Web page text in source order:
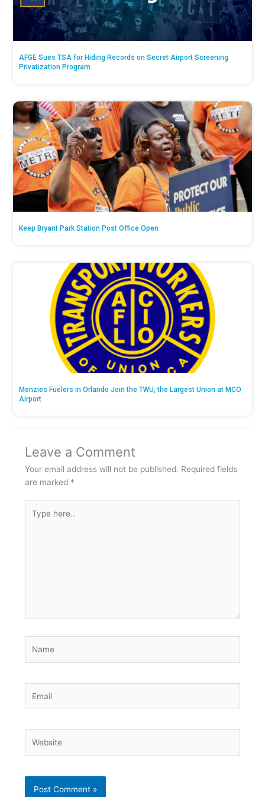
AFGE Sues TSA for Hiding Records on Secret Airport Screening
Privatization Program
Keep Bryant Park Station Post Office Open
Menzies Fuelers in Orlando Join the TWU, the Largest Union at MCO
Airport
Leave a Comment
Your email address will not be published. Required fields
are marked *
here..